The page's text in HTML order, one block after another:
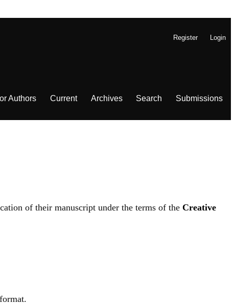
Register Login
Authors Current Archives Search Submissions
of their manuscript under the terms of the Creative